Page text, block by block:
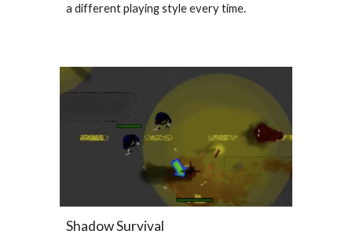
a different playing style every time.
Shadow Survival